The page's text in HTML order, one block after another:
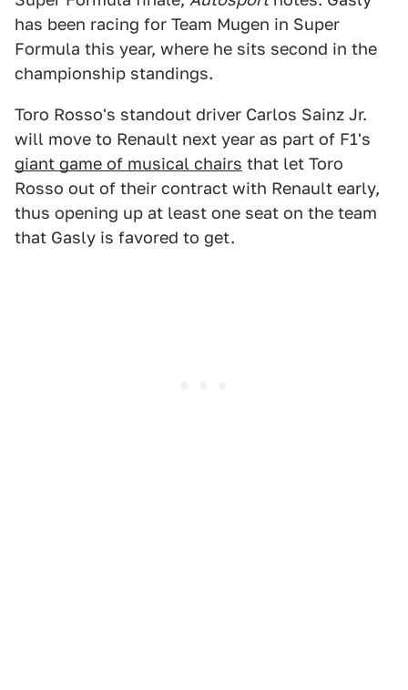
has been racing for Team Mugen in Super
Formula this year, where he sits second in the
championship standings.
Toro Rosso's standout driver Carlos Sainz Jr.
will move to Renault next year as part of F1's
giant game of musical chairs that let Toro
Rosso out of their contract with Renault early,
thus opening up at least one seat on the team
that Gasly is favored to get.